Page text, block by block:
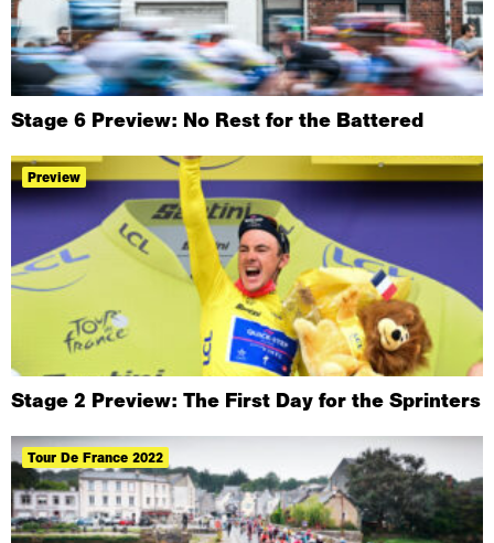
Stage 6 Preview: No Rest for the Battered
Preview
Stage 2 Preview: The First Day for the Sprinters
Tour De France 2022